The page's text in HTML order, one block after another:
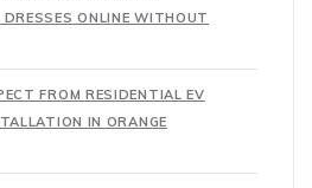
DRESSES ONLINE WITHOUT
FROM RESIDENTIAL EV
IN ORANGE